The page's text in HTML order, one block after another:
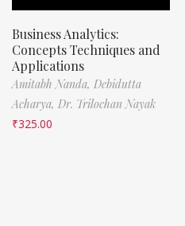
Business Analytics:
Concepts Techniques and
Applications
Amitabh Nanda, Debidutta
Acharya, Dr. Trilochan Nayak
₹325.00